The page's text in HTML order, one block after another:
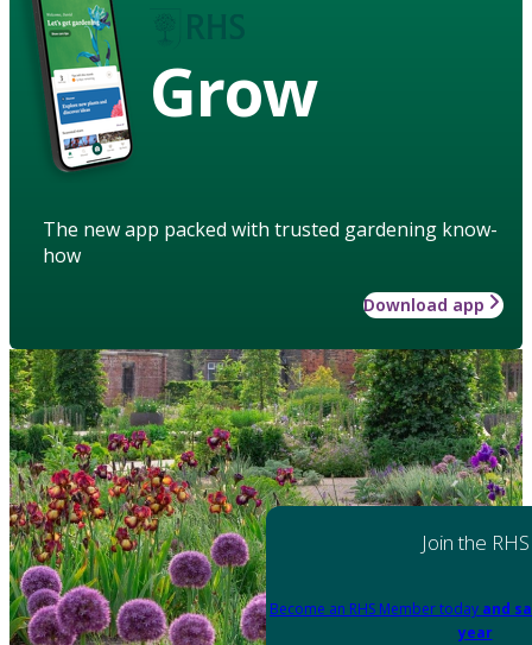
Grow
The new app packed with trusted gardening know-
how
Download app
Join the RHS
Become an RHS Member today and
year